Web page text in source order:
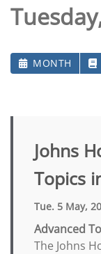
MONTH
Johns
Topics
Tue. 5 May,
Advanced
The Johns